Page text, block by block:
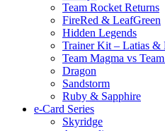
Team Rocket Returns
FireRed & LeafGreen
Hidden Legends
Trainer Kit – Latias &
Team Magma vs
Dragon
Sandstorm
Ruby & Sapphire
e-Card Series
Skyridge